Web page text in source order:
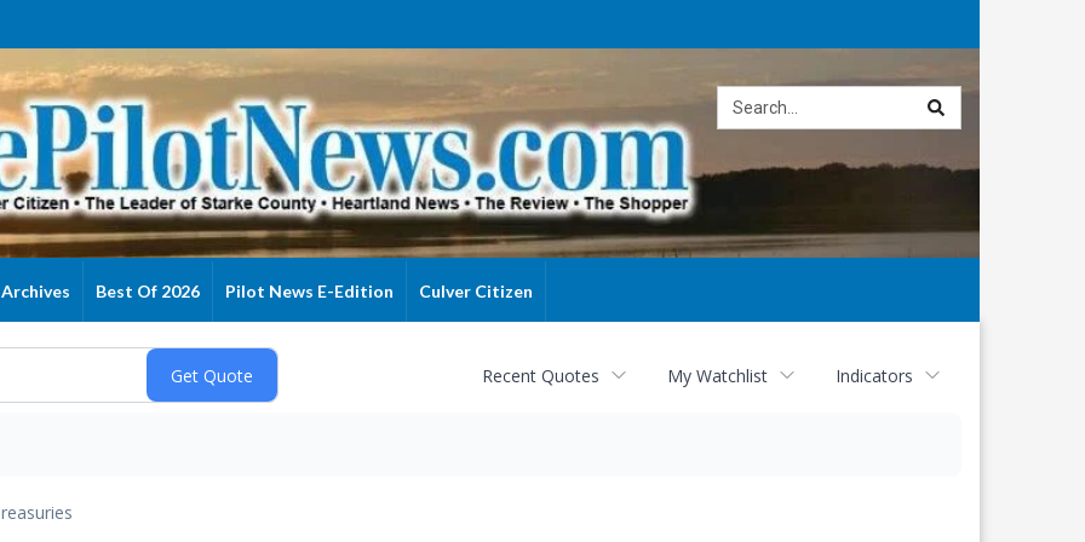
Archives Best Of 2026 Pilot News E-Edition Culver Citizen
Recent Quotes My Watchlist Indicators